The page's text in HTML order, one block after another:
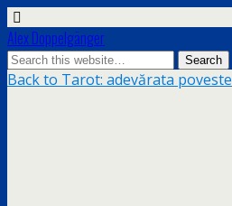
Alex Doppelgänger
Back to Tarot: adevărata poveste